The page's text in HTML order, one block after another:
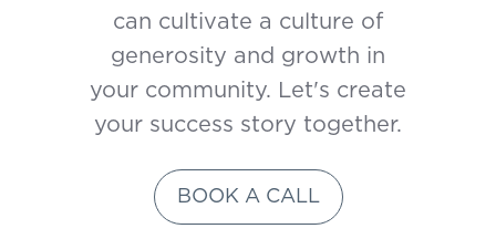
can cultivate a culture of
generosity and growth in
your community. Let's create
your success story together.
BOOK A CALL